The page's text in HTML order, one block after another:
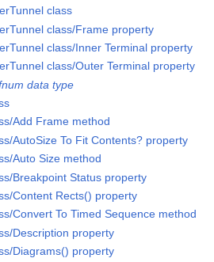
class
class/Frame property
class/Inner Terminal property
class/Outer Terminal property
data type
Add Frame method
AutoSize To Fit Contents? property
Auto Size method
Breakpoint Status property
Content Rects() property
Convert To Timed Sequence method
Description property
Diagrams() property